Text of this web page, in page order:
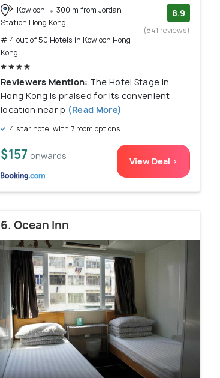
Kowloon
300 m from Jordan
Station Hong Kong
# 4 out of 50 Hotels in Kowloon Hong
Kong
8.9
(841 reviews)
Reviewers Mention: The Hotel Stage in
Hong Kong is praised for its convenient
location near p (Read More)
4 star hotel with 7 room options
$157 onwards View Deal >
6. Ocean Inn